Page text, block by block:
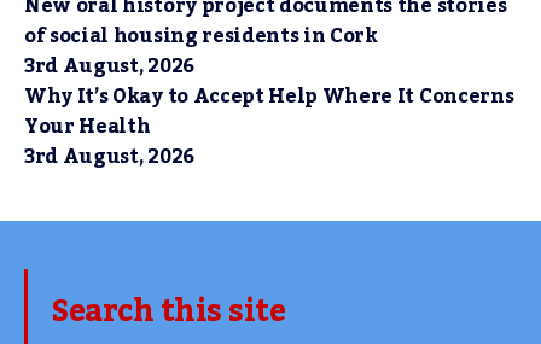
of social housing residents in Cork
3rd August, 2026
Why It’s Okay to Accept Help Where It Concerns
Your Health
3rd August, 2026
Search this site